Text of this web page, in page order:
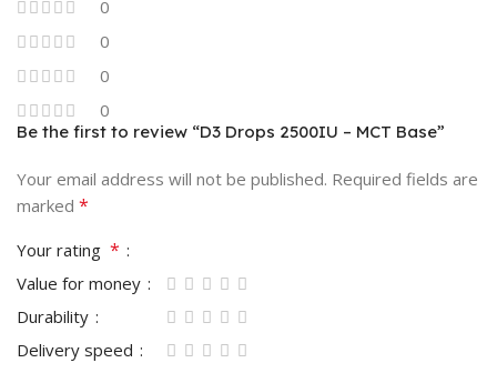
0
0
0
0
Be the first to review “D3 Drops 2500IU – MCT Base”
Your email address will not be published. Required fields are
marked *
Your rating *
Value for money
Durability
Delivery speed